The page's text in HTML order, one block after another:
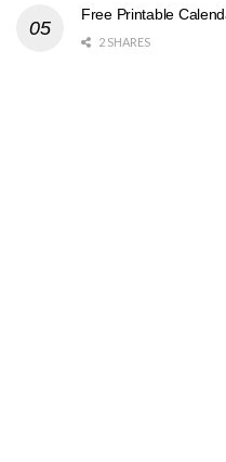
Free Printable
2 SHARES